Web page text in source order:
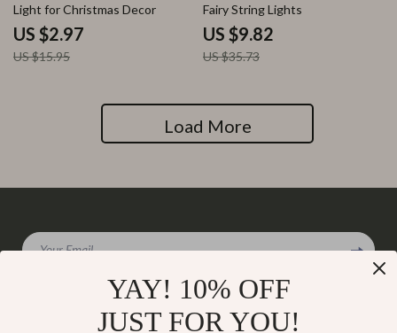
Light for Christmas Decor
US $2.97
US $15.95
Fairy String Lights
US $9.82
US $35.73
Load More
Your Email
YAY! 10% OFF
JUST FOR YOU!